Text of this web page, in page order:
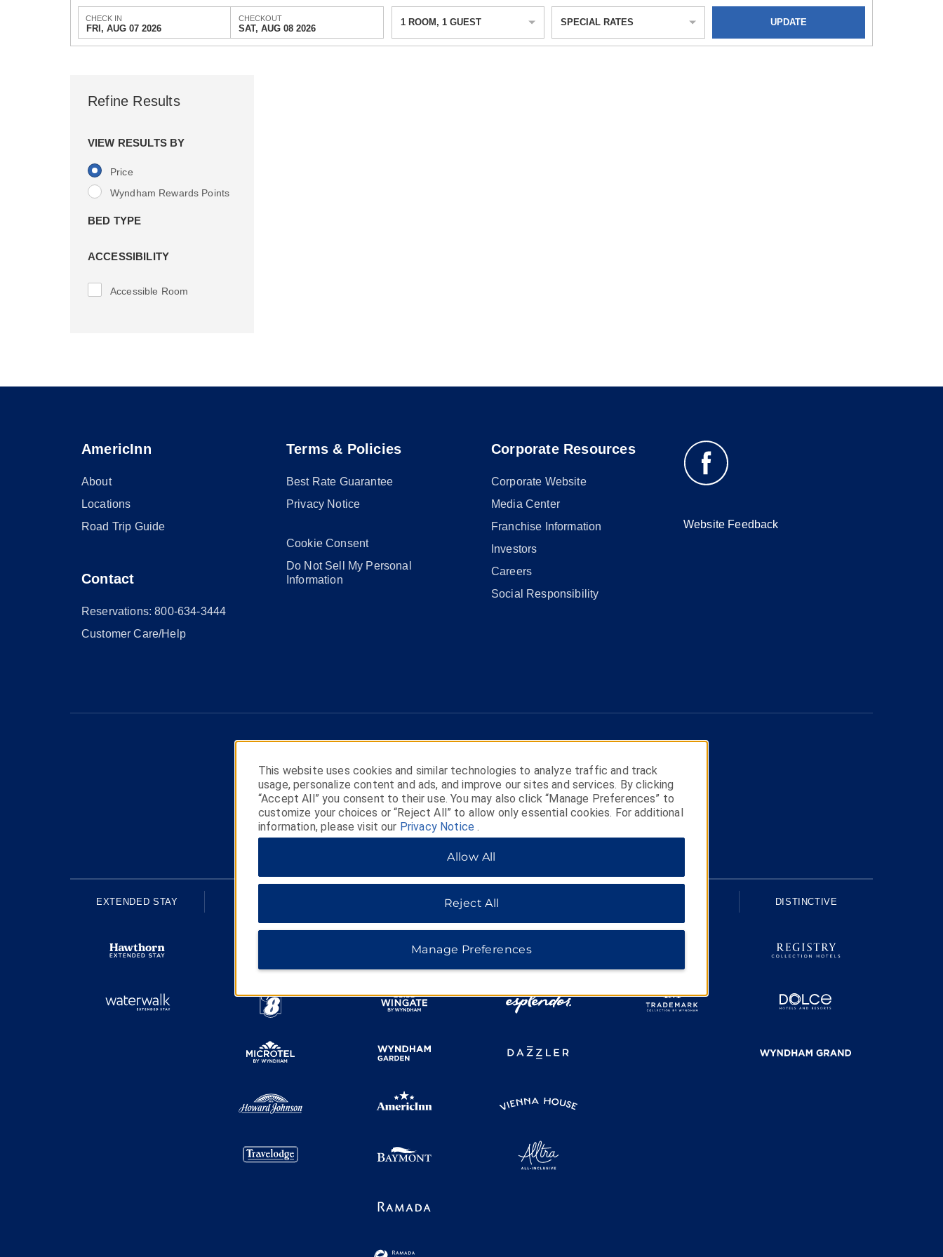
CHECK IN
FRI, AUG 07 2026
CHECKOUT
SAT, AUG 08 2026
1 ROOM , 1 GUEST SPECIAL RATES UPDATE
Refine Results
VIEW RESULTS BY
Price
Wyndham Rewards Points
BED TYPE
ACCESSIBILITY
Accessible Room
AmericInn
About
Locations
Road Trip Guide
Contact
Reservations: 800-634-3444
Customer Care/Help
Terms & Policies
Best Rate Guarantee
Privacy Notice
Cookie Consent
Do Not Sell My Personal
Information
Corporate Resources
Corporate Website
Media Center
Franchise Information
Investors
Careers
Social Responsibility
Website Feedback
HOTELS BY WYNDHAM
EXTENDED STAY DISTINCTIVE
This website uses cookies and similar technologies to analyze traffic and track
usage, personalize content and ads, and improve our sites and services. By clicking
“Accept All” you consent to their use. You may also click “Manage Preferences” to
customize your choices or “Reject All” to allow only essential cookies. For additional
information, please visit our Privacy Notice .
Allow All
Reject All
Manage Preferences